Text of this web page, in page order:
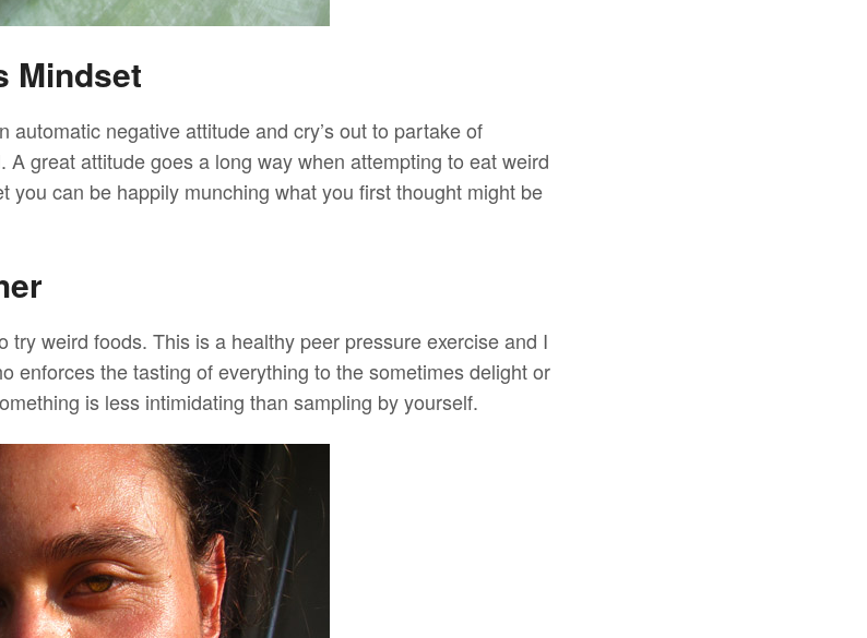
Mindset
automatic negative attitude and cry’s out to partake of
great attitude goes a long way when attempting to eat weird
you can be happily munching what you first thought might be
try weird foods. This is a healthy peer pressure exercise and I
enforces the tasting of everything to the sometimes delight or
is less intimidating than sampling by yourself.